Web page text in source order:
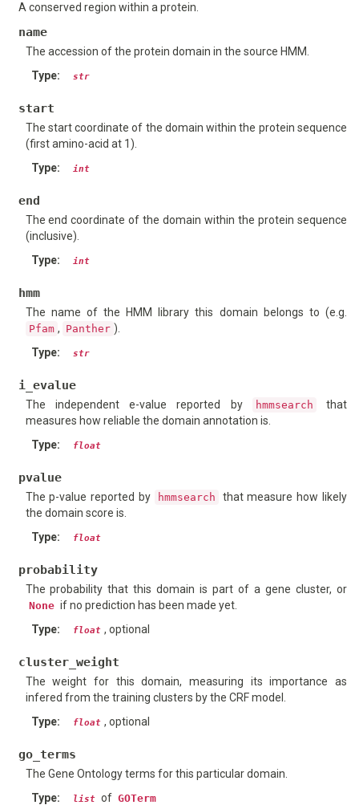
A conserved region within a protein.
name
The accession of the protein domain in the source HMM.
Type: str
start
The start coordinate of the domain within the protein sequence
(first amino-acid at 1).
Type: int
end
The end coordinate of the domain within the protein sequence
(inclusive).
Type: int
hmm
The name of the HMM library this domain belongs to (e.g.
Pfam , Panther ).
Type: str
i_evalue
The independent e-value reported by hmmsearch
that
measures how reliable the domain annotation is.
Type: float
pvalue
The p-value reported by hmmsearch
that measure how likely
the domain score is.
Type: float
probability
The probability that this domain is part of a gene cluster, or
None if no prediction has been made yet.
Type: float , optional
cluster_weight
The weight for this domain, measuring its importance as
infered from the training clusters by the CRF model.
Type: float , optional
go_terms
The Gene Ontology terms for this particular domain.
Type: list of GOTerm